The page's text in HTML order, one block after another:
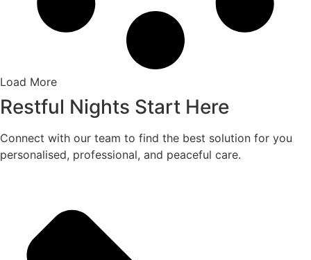
Load More
Restful Nights Start Here
Connect with our team to find the best solution for you
personalised, professional, and peaceful care.